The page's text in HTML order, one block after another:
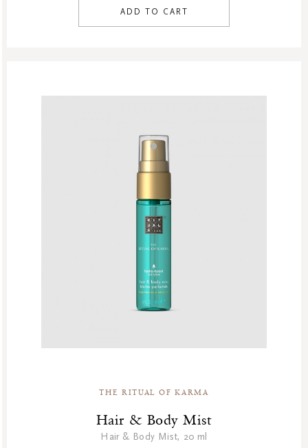
ADD TO CART
THE RITUAL OF KARMA
Hair & Body Mist
Hair & Body Mist, 20 ml